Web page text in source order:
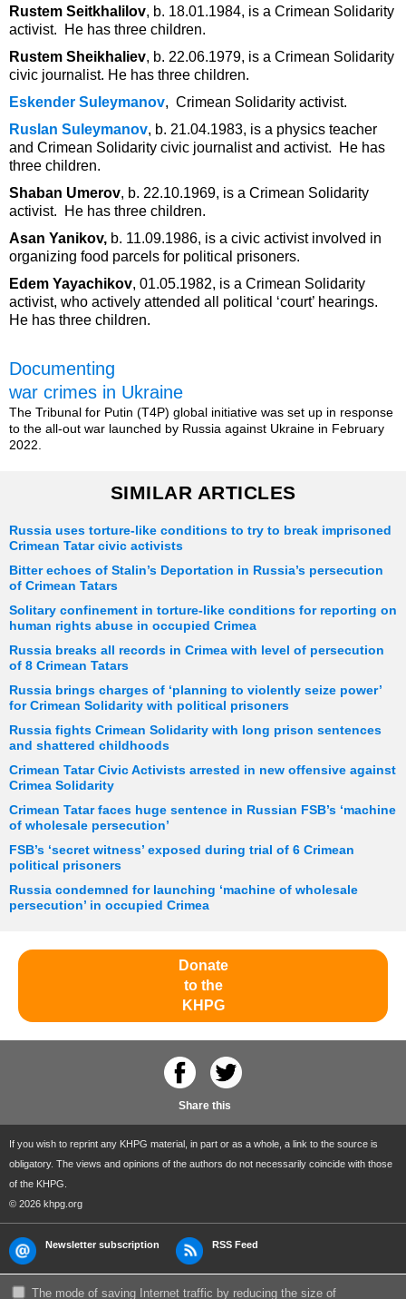
Rustem Seitkhalilov, b. 18.01.1984, is a Crimean Solidarity
activist. He has three children.
Rustem Sheikhaliev, b. 22.06.1979, is a Crimean Solidarity
civic journalist. He has three children.
Eskender Suleymanov, Crimean Solidarity activist.
Ruslan Suleymanov, b. 21.04.1983, is a physics teacher
and Crimean Solidarity civic journalist and activist. He has
three children.
Shaban Umerov, b. 22.10.1969, is a Crimean Solidarity
activist. He has three children.
Asan Yanikov, b. 11.09.1986, is a civic activist involved in
organizing food parcels for political prisoners.
Edem Yayachikov, 01.05.1982, is a Crimean Solidarity
activist, who actively attended all political ‘court’ hearings.
He has three children.
Documenting
war crimes in Ukraine
The Tribunal for Putin (T4P) global initiative was set up in response
to the all-out war launched by Russia against Ukraine in February
2022.
SIMILAR ARTICLES
Russia uses torture-like conditions to try to break imprisoned
Crimean Tatar civic activists
Bitter echoes of Stalin’s Deportation in Russia’s persecution
of Crimean Tatars
Solitary confinement in torture-like conditions for reporting on
human rights abuse in occupied Crimea
Russia breaks all records in Crimea with level of persecution
of 8 Crimean Tatars
Russia brings charges of ‘planning to violently seize power’
for Crimean Solidarity with political prisoners
Russia fights Crimean Solidarity with long prison sentences
and shattered childhoods
Crimean Tatar Civic Activists arrested in new offensive against
Crimea Solidarity
Crimean Tatar faces huge sentence in Russian FSB’s ‘machine
of wholesale persecution’
FSB’s ‘secret witness’ exposed during trial of 6 Crimean
political prisoners
Russia condemned for launching ‘machine of wholesale
persecution’ in occupied Crimea
Donate
to the
KHPG
Share this
If you wish to reprint any KHPG material, in part or as a whole, a link to the source is
obligatory. The views and opinions of the authors do not necessarily coincide with those
of the KHPG.
© 2026 khpg.org
Newsletter subscription RSS Feed
The mode of saving Internet traffic by reducing the size of